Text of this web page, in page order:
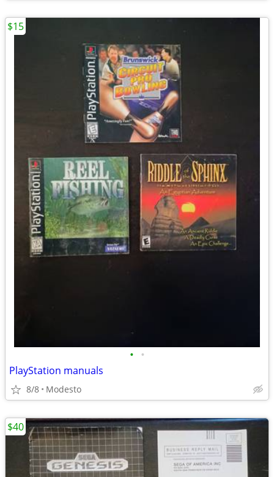
• •
PlayStation manuals
8/8 Modesto
$15
$40